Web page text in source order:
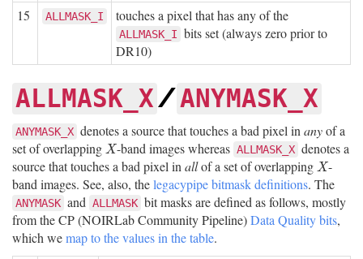
15
ALLMASK_I touches a pixel that has any of the
ALLMASK_I bits set (always zero prior to
DR10)
ALLMASK_X/ANYMASK_X
ANYMASK_X denotes a source that touches a bad pixel in anyof a
set of overlapping X
X-band images whereas ALLMASK_X denotes a
source that touches a bad pixel in allof a set of overlapping X
X-
band images. See, also, thelegacypipe bitmask definitions. The
ANYMASK and ALLMASK bit masks are defined as follows, mostly
from the CP (NOIRLab Community Pipeline)Data Quality bits,
which wemap to the values in the table.